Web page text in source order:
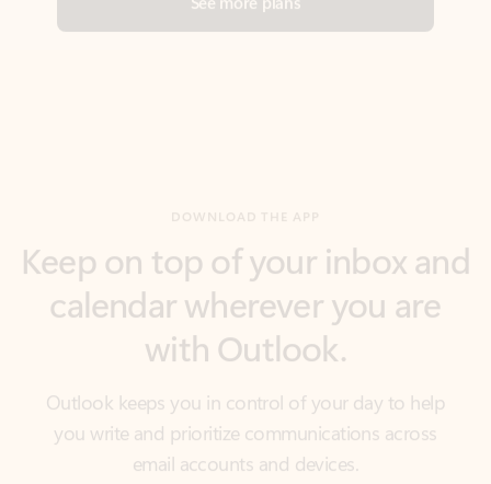
with Outlook.
Outlook keeps you in control of your day to help
you write and prioritize communications across
email accounts and devices.